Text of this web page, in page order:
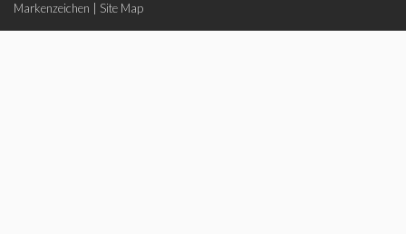
Markenzeichen
Site Map